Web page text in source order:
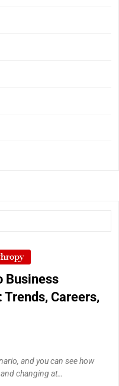
Business
Careers,
and you can see how
changing at…